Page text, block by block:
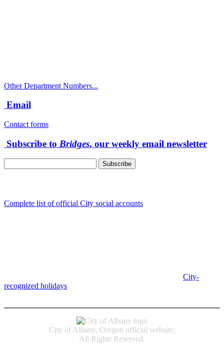
Other Department Numbers...
Email
Contact forms
Subscribe to Bridges, our weekly email newsletter
Complete list of official City social accounts
City-
recognized holidays
City of Albany, Oregon official website;
All Rights Reserved.